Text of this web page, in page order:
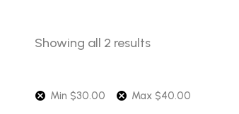
Showing all 2 resultsSorted
Min $30.00 Max $40.00